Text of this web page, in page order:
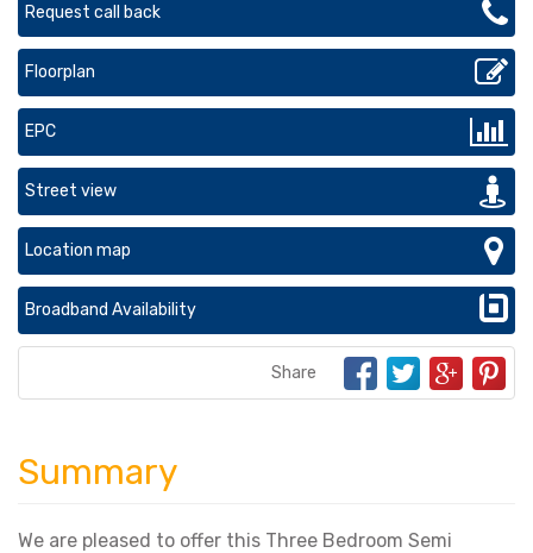
Request call back
Floorplan
EPC
Street view
Location map
Broadband Availability
Share
Summary
We are pleased to offer this Three Bedroom Semi